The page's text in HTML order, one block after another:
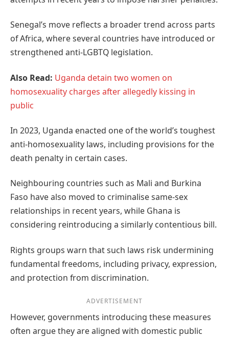
Senegal’s move reflects a broader trend across parts
of Africa, where several countries have introduced or
strengthened anti-LGBTQ legislation.
Also Read: Uganda detain two women on
homosexuality charges after allegedly kissing in
public
In 2023, Uganda enacted one of the world’s toughest
anti-homosexuality laws, including provisions for the
death penalty in certain cases.
Neighbouring countries such as Mali and Burkina
Faso have also moved to criminalise same-sex
relationships in recent years, while Ghana is
considering reintroducing a similarly contentious bill.
Rights groups warn that such laws risk undermining
fundamental freedoms, including privacy, expression,
and protection from discrimination.
ADVERTISEMENT
However, governments introducing these measures
often argue they are aligned with domestic public